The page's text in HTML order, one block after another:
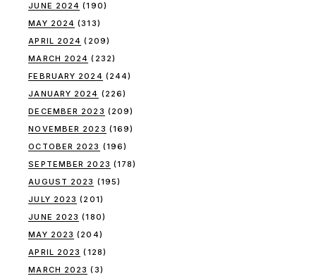
JUNE 2024 (190)
MAY 2024 (313)
APRIL 2024 (209)
MARCH 2024 (232)
FEBRUARY 2024 (244)
JANUARY 2024 (226)
DECEMBER 2023 (209)
NOVEMBER 2023 (169)
OCTOBER 2023 (196)
SEPTEMBER 2023 (178)
AUGUST 2023 (195)
JULY 2023 (201)
JUNE 2023 (180)
MAY 2023 (204)
APRIL 2023 (128)
MARCH 2023 (3)